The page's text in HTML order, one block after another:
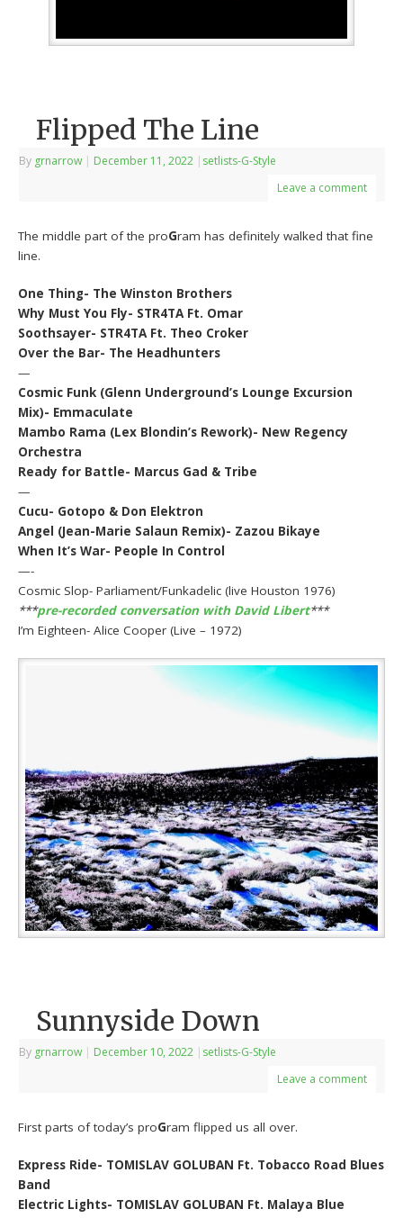
Flipped The Line
By grnarrow | December 11, 2022 | setlists-G-Style
Leave a comment
The middle part of the proGram has definitely walked that fine
line.
One Thing- The Winston Brothers
Why Must You Fly- STR4TA Ft. Omar
Soothsayer- STR4TA Ft. Theo Croker
Over the Bar- The Headhunters
—
Cosmic Funk (Glenn Underground’s Lounge Excursion
Mix)- Emmaculate
Mambo Rama (Lex Blondin’s Rework)- New Regency
Orchestra
Ready for Battle- Marcus Gad & Tribe
—
Cucu- Gotopo & Don Elektron
Angel (Jean-Marie Salaun Remix)- Zazou Bikaye
When It’s War- People In Control
—-
Cosmic Slop- Parliament/Funkadelic (live Houston 1976)
***pre-recorded conversation with David Libert***
I’m Eighteen- Alice Cooper (Live – 1972)
Sunnyside Down
By grnarrow | December 10, 2022 | setlists-G-Style
Leave a comment
First parts of today’s proGram flipped us all over.
Express Ride- TOMISLAV GOLUBAN Ft. Tobacco Road Blues
Band
Electric Lights- TOMISLAV GOLUBAN Ft. Malaya Blue